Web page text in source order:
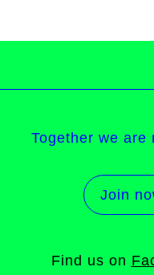
Together we are
Join
Find us on